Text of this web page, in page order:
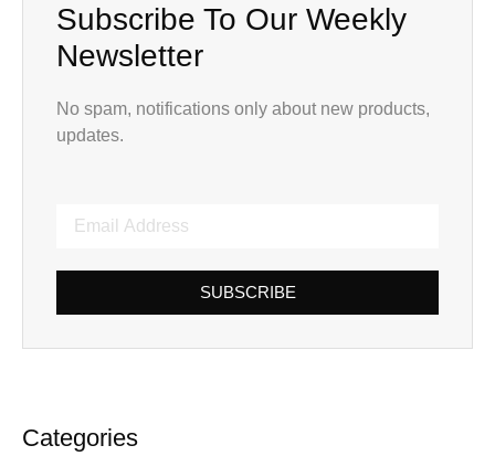
Subscribe To Our Weekly
Newsletter
No spam, notifications only about new products,
updates.
SUBSCRIBE
Categories